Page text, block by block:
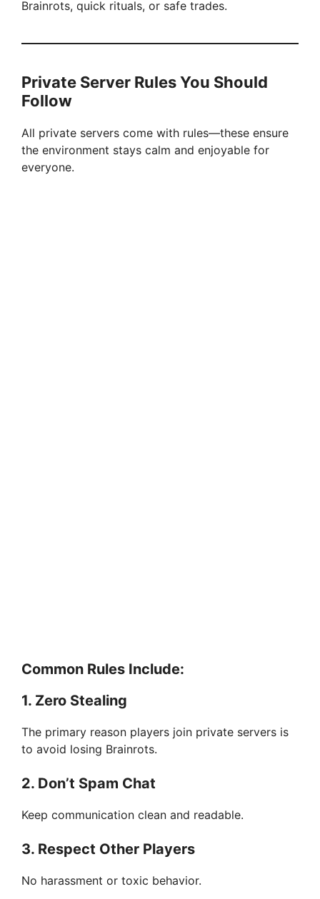
Brainrots, quick rituals, or safe trades.
Private Server Rules You Should
Follow
All private servers come with rules—these ensure
the environment stays calm and enjoyable for
everyone.
Common Rules Include:
1. Zero Stealing
The primary reason players join private servers is
to avoid losing Brainrots.
2. Don’t Spam Chat
Keep communication clean and readable.
3. Respect Other Players
No harassment or toxic behavior.